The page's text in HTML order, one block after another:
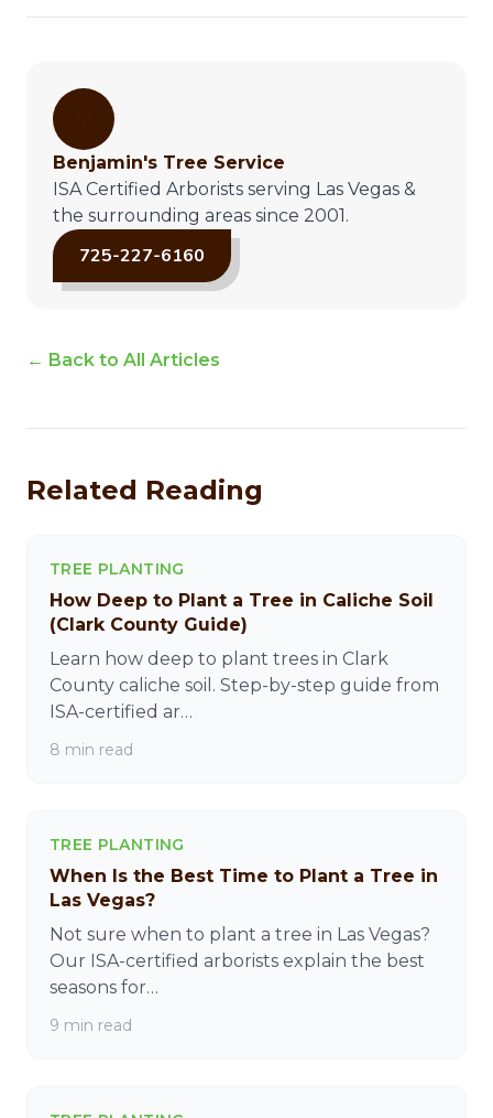
Benjamin's Tree Service
ISA Certified Arborists serving Las Vegas &
the surrounding areas since 2001.
725-227-6160
← Back to All Articles
Related Reading
TREE PLANTING
How Deep to Plant a Tree in Caliche Soil
(Clark County Guide)
Learn how deep to plant trees in Clark
County caliche soil. Step-by-step guide from
ISA-certified ar…
8 min read
TREE PLANTING
When Is the Best Time to Plant a Tree in
Las Vegas?
Not sure when to plant a tree in Las Vegas?
Our ISA-certified arborists explain the best
seasons for…
9 min read